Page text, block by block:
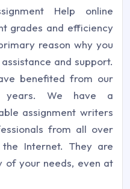
Help online
grades and efficiency
reason why you
and support.
benefited from our
years. We have a
assignment writers
from all over
Internet. They are
of your needs, even at